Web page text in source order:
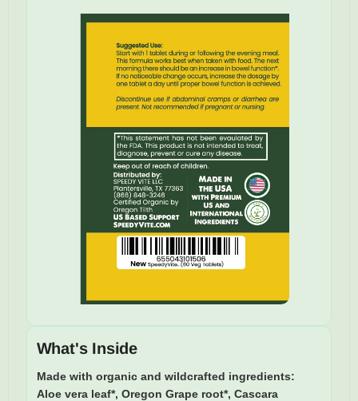
What's Inside
Made with organic and wildcrafted ingredients:
Aloe vera leaf*, Oregon Grape root*, Cascara